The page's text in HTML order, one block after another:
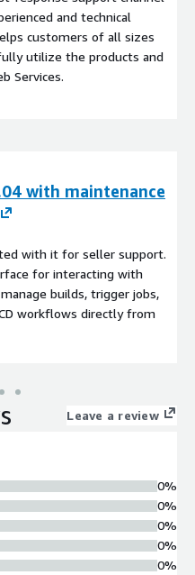
and technical
customers of all sizes
utilize the products and
Services.
with maintenance
with it for seller support.
for interacting with
builds, trigger jobs,
workflows directly from
Leave a review
0%
0%
0%
0%
0%